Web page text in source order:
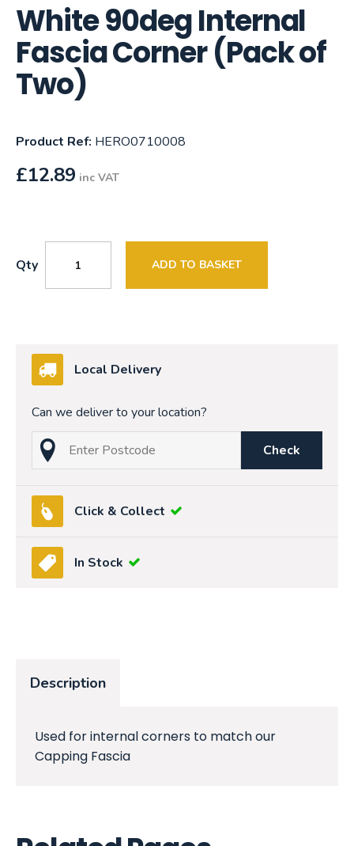
White 90deg Internal
Fascia Corner (Pack of
Two)
Product Ref: HERO0710008
£12.89 inc VAT
Qty ADD TO BASKET
Local Delivery
Can we deliver to your location?
Check
Click & Collect
In Stock
Description
Used for internal corners to match our
Capping Fascia